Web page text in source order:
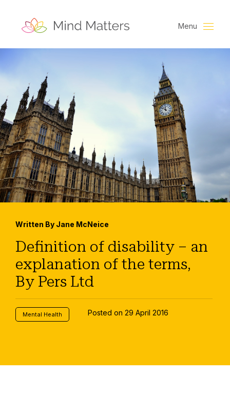
Menu
Written By Jane McNeice
Definition of disability – an
explanation of the terms,
By Pers Ltd
Mental Health Posted on 29 April 2016